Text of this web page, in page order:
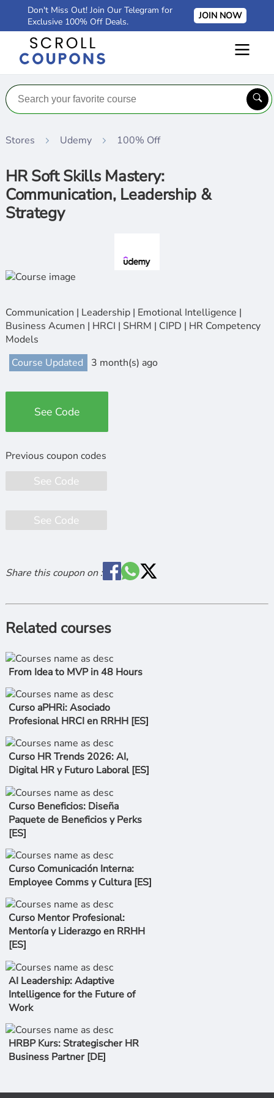
Don't Miss Out! Join Our Telegram for
Exclusive 100% Off Deals.
JOIN NOW
Stores Udemy 100% Off
HR Soft Skills Mastery:
Communication, Leadership &
Strategy
Communication | Leadership | Emotional Intelligence |
Business Acumen | HRCI | SHRM | CIPD | HR Competency
Models
Course Updated
3 month(s) ago
See Code
See Code
See Code
Share this coupon on :
Related courses
From Idea to MVP in 48 Hours
Curso aPHRi: Asociado
Profesional HRCI en RRHH [ES]
Curso HR Trends 2026: AI,
Digital HR y Futuro Laboral [ES]
Curso Beneficios: Diseña
Paquete de Beneficios y Perks
[ES]
Curso Comunicación Interna:
Employee Comms y Cultura [ES]
Curso Mentor Profesional:
Mentoría y Liderazgo en RRHH
[ES]
AI Leadership: Adaptive
Intelligence for the Future of
Work
HRBP Kurs: Strategischer HR
Business Partner [DE]